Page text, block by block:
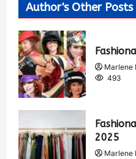
Author's Other Posts
Marlene
493
2025
Marlene